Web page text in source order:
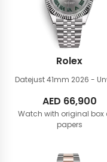
Rolex
Datejust 41mm 2026 -
AED 66,900
Watch with original box
papers